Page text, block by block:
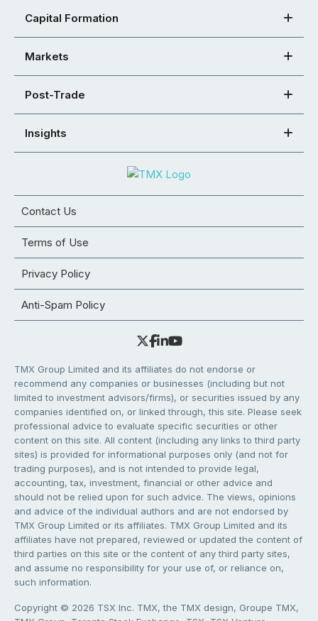
Capital Formation
Markets
Post-Trade
Insights
Contact Us
Terms of Use
Privacy Policy
Anti-Spam Policy
TMX Group Limited and its affiliates do not endorse or
recommend any companies or businesses (including but not
limited to investment advisors/firms), or securities issued by any
companies identified on, or linked through, this site. Please seek
professional advice to evaluate specific securities or other
content on this site. All content (including any links to third party
sites) is provided for informational purposes only (and not for
trading purposes), and is not intended to provide legal,
accounting, tax, investment, financial or other advice and
should not be relied upon for such advice. The views, opinions
and advice of the individual authors and are not endorsed by
TMX Group Limited or its affiliates. TMX Group Limited and its
affiliates have not prepared, reviewed or updated the content of
third parties on this site or the content of any third party sites,
and assume no responsibility for your use of, or reliance on,
such information.
Copyright © 2026 TSX Inc. TMX, the TMX design, Groupe TMX,